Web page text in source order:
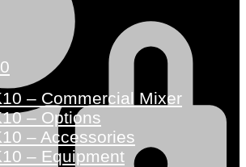
– Commercial Mixer
– Options
– Accessories
– Equipment